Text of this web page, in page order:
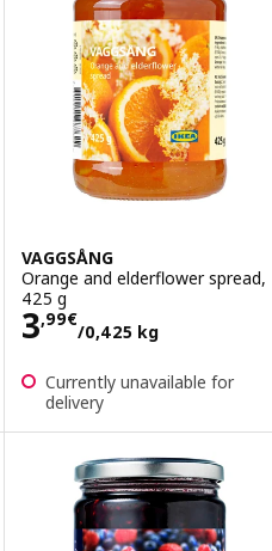
VAGGSÅNG
Orange and elderflower spread,
425 g
3,99€
/0,425 kg
Price 3,99€/
Currently unavailable for
delivery